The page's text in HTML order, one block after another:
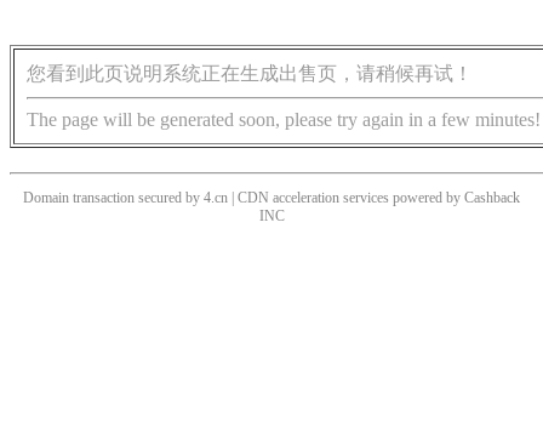
您看到此页说明系统正在生成出售页，请稍候再试！
The page will be generated soon, please try again in a few minutes!
Domain transaction secured by 4.cn | CDN acceleration services powered by Cashback
INC